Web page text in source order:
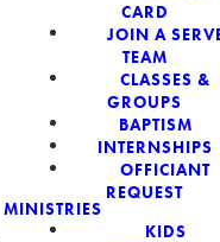
CARD
JOIN A
TEAM
CLASSES &
GROUPS
BAPTISM
INTERNSHIPS
OFFICIANT
REQUEST
MINISTRIES
KIDS